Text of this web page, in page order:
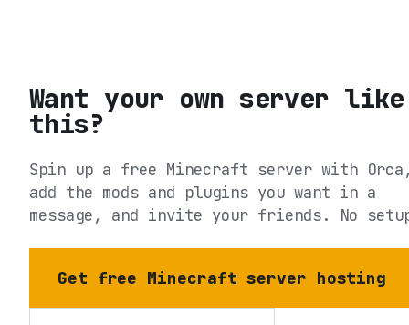
Want your own server like
this?
Spin up a free Minecraft server with
add the mods and plugins you want in a
message, and invite your friends. No
Get free Minecraft server hosting